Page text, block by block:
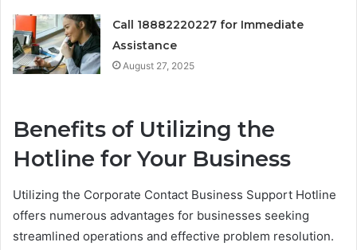
Call 18882220227 for Immediate
Assistance
August 27, 2025
Benefits of Utilizing the
Hotline for Your Business
Utilizing the Corporate Contact Business Support Hotline
offers numerous advantages for businesses seeking
streamlined operations and effective problem resolution.